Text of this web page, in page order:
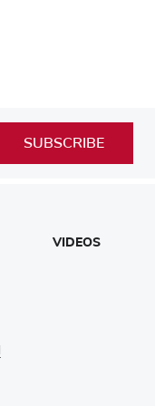
SUBSCRIBE
VIDEOS